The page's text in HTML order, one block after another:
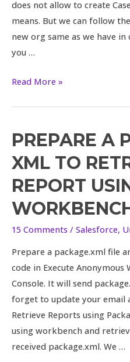
does not allow to create
means. But we can follow
new org same as we have
you …
Read More »
PREPARE A
XML TO
REPORT
15 Comments / Salesforce,
Prepare a package.xml file
code in Execute
Console. It will send
forget to update your email
Retrieve Reports using
using workbench and
received package.xml. We …
Prepare
package
XML
retrieve
all
using
and
Workbench